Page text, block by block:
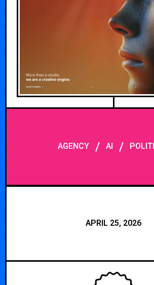
AGENCY/ AI /
APRIL 25, 2026